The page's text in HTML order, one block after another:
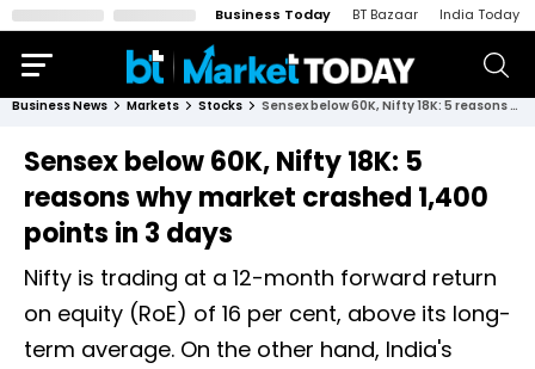
Business Today BT Bazaar India Today
Business News Markets Stocks Sensex below 60K, Nifty 18K: 5 reasons why market crashed 1,400 points in 3 days
Sensex below 60K, Nifty 18K: 5
reasons why market crashed 1,400
points in 3 days
Nifty is trading at a 12-month forward return
on equity (RoE) of 16 per cent, above its long-
term average. On the other hand, India's